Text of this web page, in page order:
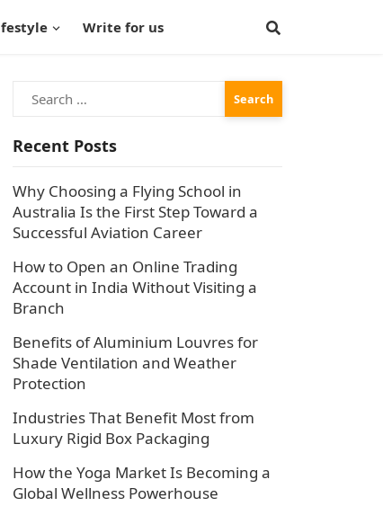
Write for us
Search
for:
Recent Posts
Why Choosing a Flying School in
Australia Is the First Step Toward a
Successful Aviation Career
How to Open an Online Trading
Account in India Without Visiting a
Branch
Benefits of Aluminium Louvres for
Shade Ventilation and Weather
Protection
Industries That Benefit Most from
Luxury Rigid Box Packaging
How the Yoga Market Is Becoming a
Global Wellness Powerhouse